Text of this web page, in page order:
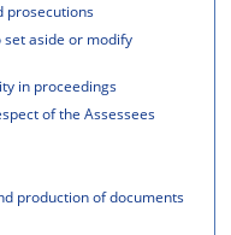
prosecutions
set aside or modify
in proceedings
of the Assessees
production of documents